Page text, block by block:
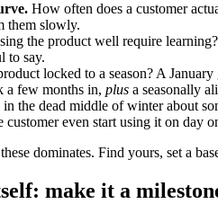
How often does a customer
them slowly.
the product well require
to say.
locked to a season? A
a few months in, plus a seasonally
the dead middle of winter about
customer even start using it on day
dominates. Find yours, set a
make it a